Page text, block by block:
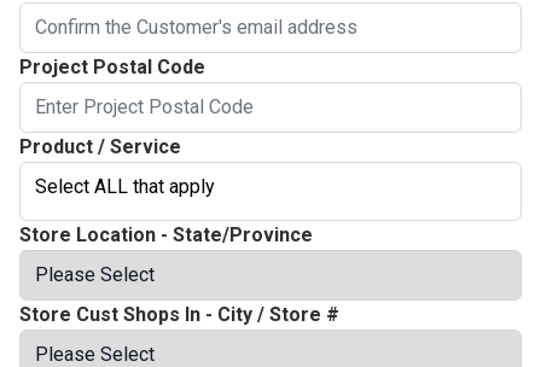
Project Postal Code
Product / Service
Select ALL that apply
Store Location - State/Province
Store Cust Shops In - City / Store #